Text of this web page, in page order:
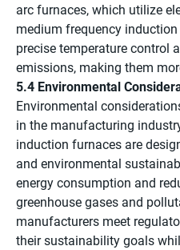
arc furnaces, which utilize
medium frequency
precise temperature control
emissions, making them
5.4 Environmental
Environmental
in the manufacturing
induction furnaces are
and environmental
energy consumption and
greenhouse gases and
manufacturers meet
their sustainability goals